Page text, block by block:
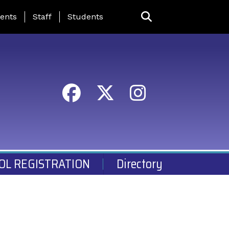
Page Menu
Staff Students
REGISTRATION Directory